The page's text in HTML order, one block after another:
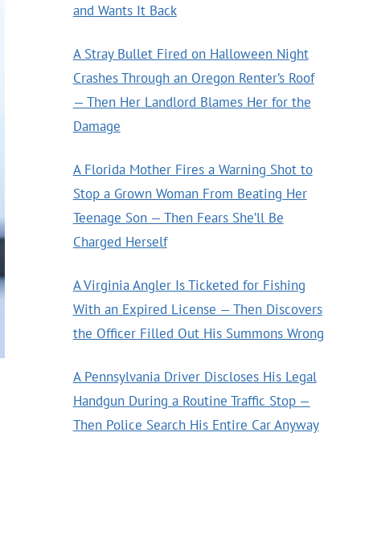
and Wants It Back
A Stray Bullet Fired on Halloween Night
Crashes Through an Oregon Renter’s Roof
— Then Her Landlord Blames Her for the
Damage
A Florida Mother Fires a Warning Shot to
Stop a Grown Woman From Beating Her
Teenage Son — Then Fears She’ll Be
Charged Herself
A Virginia Angler Is Ticketed for Fishing
With an Expired License — Then Discovers
the Officer Filled Out His Summons Wrong
A Pennsylvania Driver Discloses His Legal
Handgun During a Routine Traffic Stop —
Then Police Search His Entire Car Anyway